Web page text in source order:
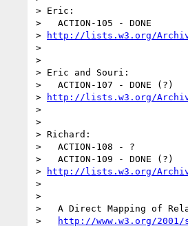
> Eric:
>   ACTION-105 - DONE
>
http://lists.w3.org/
>
>
> Eric and Souri:
>   ACTION-107 - DONE (?)
>
http://lists.w3.org/
>
>
> Richard:
>   ACTION-108 - ?
>   ACTION-109 - DONE (?)
>
http://lists.w3.org/
>
>
>   A Direct Mapping of
>
http://www.w3.org/